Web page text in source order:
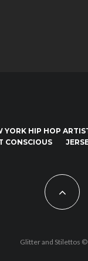
YORK HIP HOP
CONSCIOUS
Glitter and Stilettos